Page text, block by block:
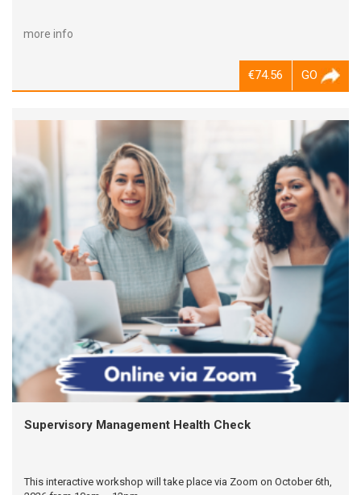
more info
GO
€74.56
Supervisory Management Health Check
This interactive workshop will take place via Zoom on October 6th,